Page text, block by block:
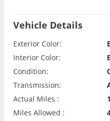
Vehicle Details
Exterior Color:
Interior Color:
Condition:
Transmission:
Actual Miles :
Miles Allowed :